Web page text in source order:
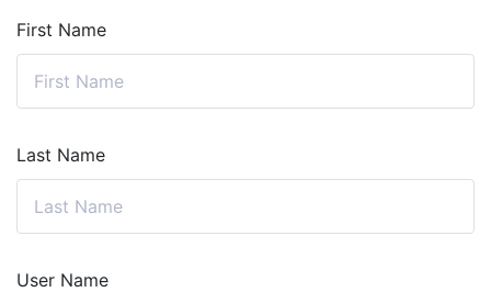
First Name
Last Name
User Name